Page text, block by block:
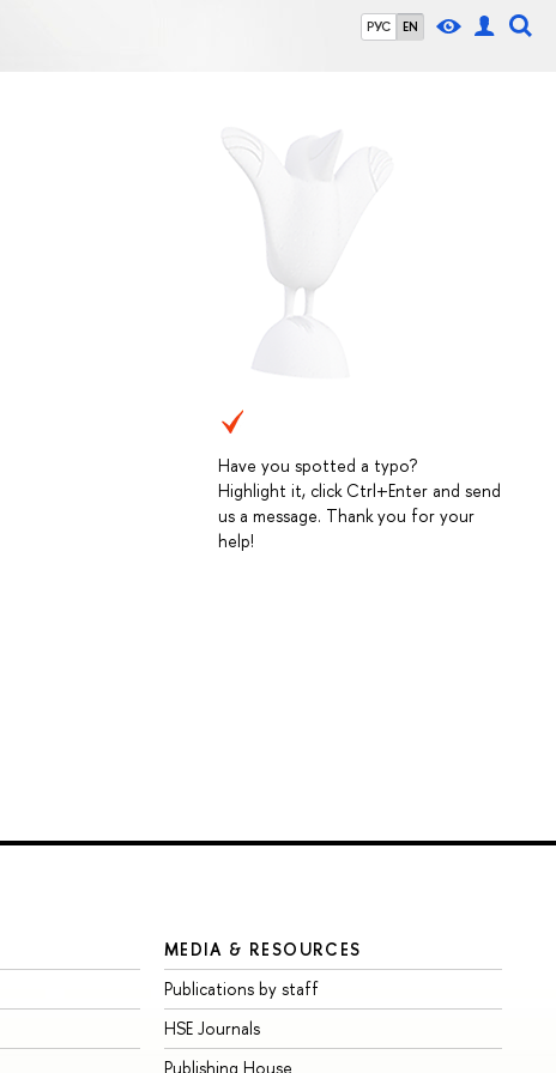
РУС EN
Have you spotted a typo?
Highlight it, click Ctrl+Enter and send
us a message. Thank you for your
help!
MEDIA & RESOURCES
Publications by staff
HSE Journals
Publishing House